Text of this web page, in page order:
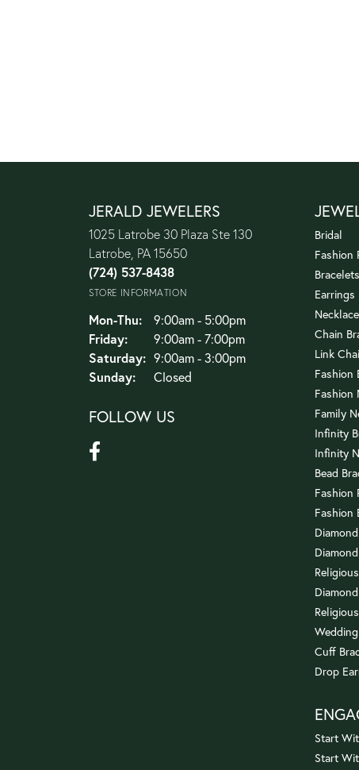
JERALD JEWELERS
1025 Latrobe 30 Plaza Ste 130
Latrobe, PA 15650
(724) 537-8438
STORE INFORMATION
Mon-Thu:Monday - Thursday:
9:00am - 5:00pm
Friday:
9:00am - 7:00pm
Saturday: 9:00am - 3:00pm
Sunday:
Closed
FOLLOW US
Bridal
Fashion
Bracelets
Earrings
Chain
Link
Fashion
Fashion
Family
Infinity
Infinity
Bead
Fashion
Fashion
Cuff
Drop
Start
Start